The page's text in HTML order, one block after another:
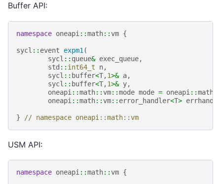
Buffer API:
namespace oneapi ::math::vm {
sycl :: event expm1 (
sycl :: queue& exec_queue,
std :: int64_t n,
sycl :: buffer<T,1>& a,
sycl :: buffer<T,1>& y,
oneapi ::math::vm::mode mode = oneapi ::math
oneapi ::math::vm:: error_handler<T>
} // namespace oneapi::math::vm
USM API:
namespace oneapi ::math::vm {